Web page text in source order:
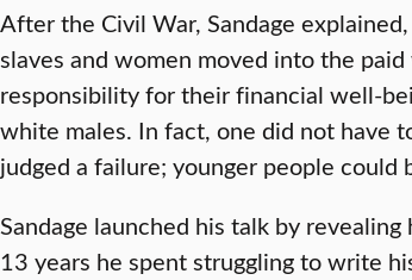
After the Civil War, Sandage
slaves and women moved into the
responsibility for their financial well-
white males. In fact, one did not have
judged a failure; younger people could
Sandage launched his talk by
13 years he spent struggling to write